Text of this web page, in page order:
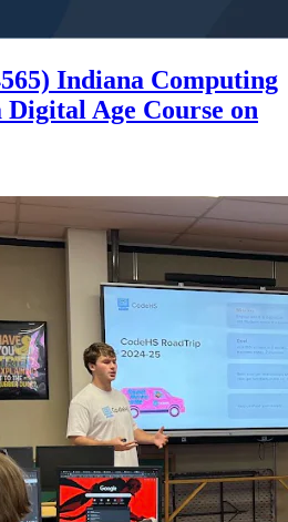
Indiana Computing
Age Course on